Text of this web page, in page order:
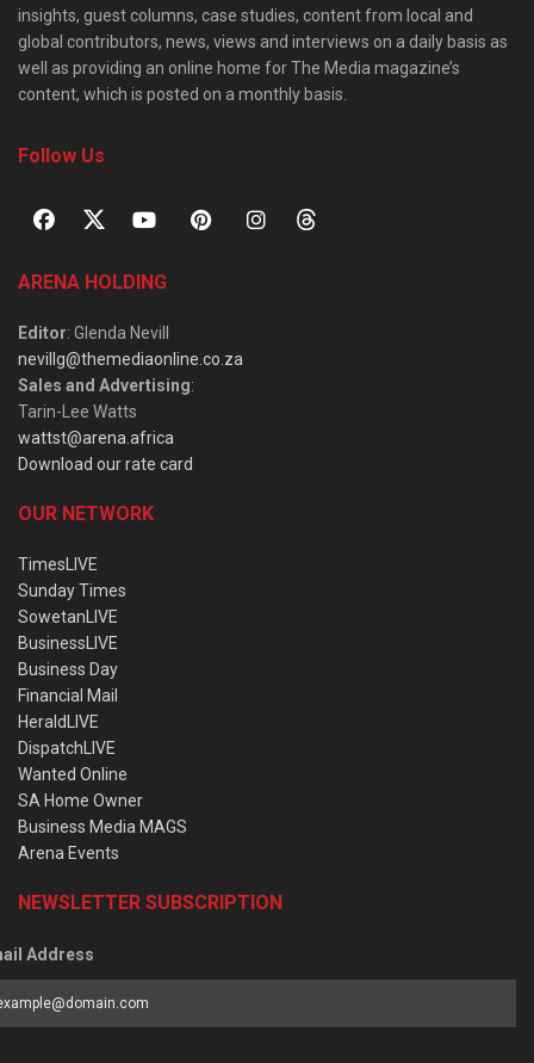
insights, guest columns, case studies, content from local and
global contributors, news, views and interviews on a daily basis as
well as providing an online home for The Media magazine’s
content, which is posted on a monthly basis.
Follow Us
ARENA HOLDING
Editor: Glenda Nevill
nevillg@themediaonline.co.za
Sales and Advertising:
Tarin-Lee Watts
wattst@arena.africa
Download our rate card
OUR NETWORK
TimesLIVE
Sunday Times
SowetanLIVE
BusinessLIVE
Business Day
Financial Mail
HeraldLIVE
DispatchLIVE
Wanted Online
SA Home Owner
Business Media MAGS
Arena Events
NEWSLETTER SUBSCRIPTION
Address